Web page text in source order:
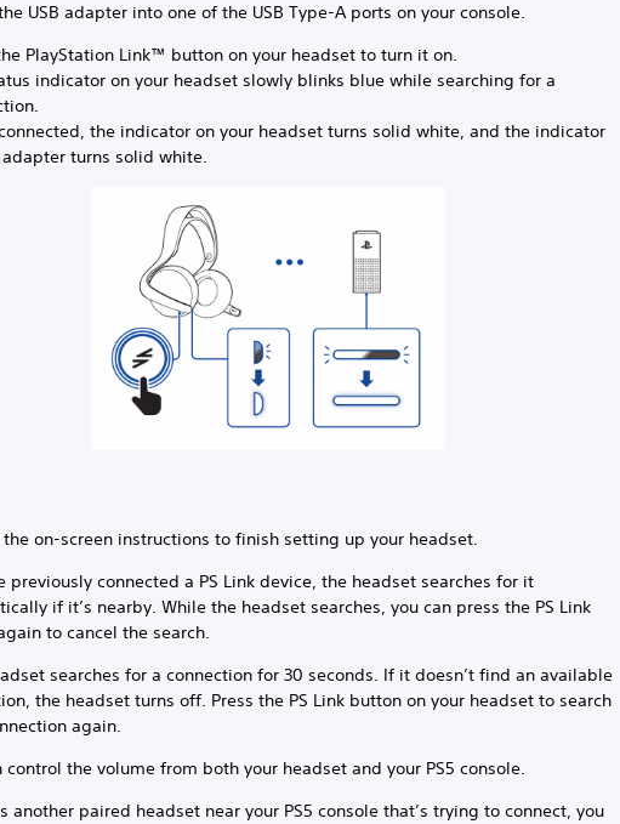
USB adapter into one of the USB Type-A ports on your console.
PlayStation Link™ button on your headset to turn it on.
indicator on your headset slowly blinks blue while searching for a
the indicator on your headset turns solid white, and the indicator
turns solid white.
the on-screen instructions to finish setting up your headset.
previously connected a PS Link device, the headset searches for it
if it’s nearby. While the headset searches, you can press the PS Link
to cancel the search.
searches for a connection for 30 seconds. If it doesn’t find an available
the headset turns off. Press the PS Link button on your headset to search
again.
control the volume from both your headset and your PS5 console.
another paired headset near your PS5 console that’s trying to connect, you